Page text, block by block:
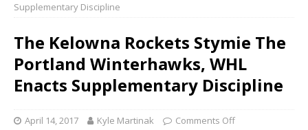
Supplementary Discipline
The Kelowna Rockets Stymie The
Portland Winterhawks, WHL
Enacts Supplementary Discipline
April 14, 2017 Kyle Martinak Comments Off